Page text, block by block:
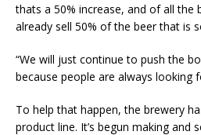
thats a 50% increase, and of all the
already sell 50% of the beer that is
“We will just continue to push the
because people are always looking
To help that happen, the brewery
product line. It’s begun making and